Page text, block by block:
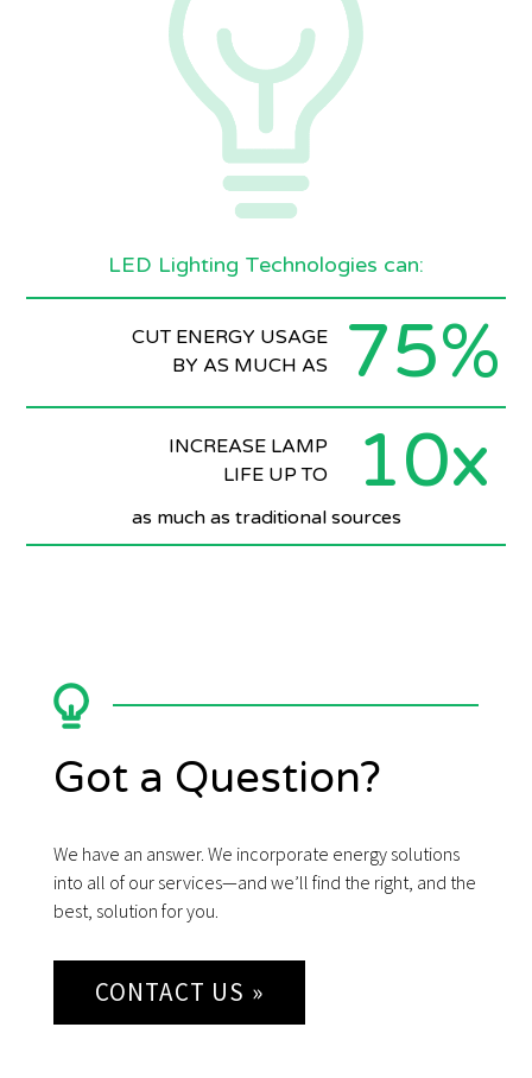
LED Lighting Technologies can:
CUT ENERGY USAGE
BY AS MUCH AS
75%
INCREASE LAMP
LIFE UP TO
10x
as much as traditional sources
Got a Question?
We have an answer. We incorporate energy solutions
into all of our services—and we’ll find the right, and the
best, solution for you.
CONTACT US »